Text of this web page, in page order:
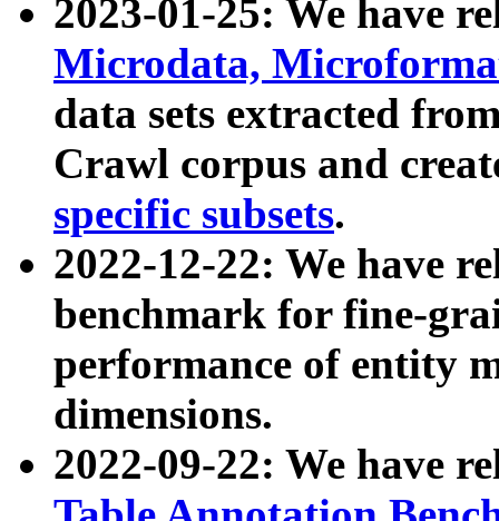
2023-01-25: We have
Microdata,
data sets extracted
Crawl corpus and
specific subsets.
2022-12-22: We have
benchmark for fine-
performance of entity
dimensions.
2022-09-22: We have